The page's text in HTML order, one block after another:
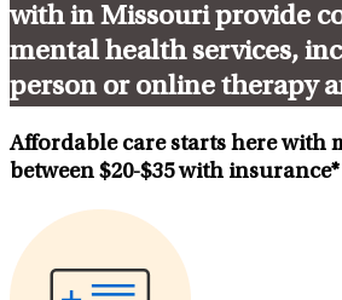
with in Missouri provide
mental health services,
person or online therapy
Affordable care starts here with
between $20-$35with insurance*